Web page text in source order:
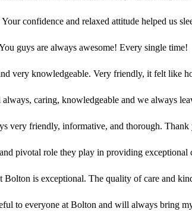
Your confidence and relaxed attitude helped us
guys are always awesome! Every single time!
very knowledgeable. Very friendly, it felt like
caring, knowledgeable and we always
very friendly, informative, and thorough. Thank
pivotal role they play in providing
Bolton is exceptional. The quality of care and
to everyone at Bolton and will always bring